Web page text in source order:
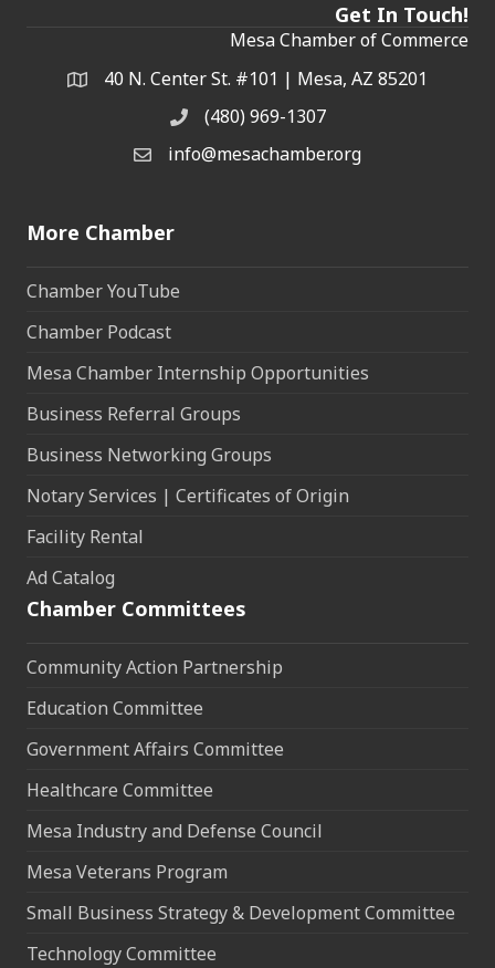
Get In Touch!
Mesa Chamber of Commerce
Address & Map
40 N. Center St. #101 | Mesa, AZ 85201
Phone(480) 969-1307
Email the Chamber
info@mesachamber.org
More Chamber
Chamber YouTube
Chamber Podcast
Mesa Chamber Internship Opportunities
Business Referral Groups
Business Networking Groups
Notary Services | Certificates of Origin
Facility Rental
Ad Catalog
Chamber Committees
Community Action Partnership
Education Committee
Government Affairs Committee
Healthcare Committee
Mesa Industry and Defense Council
Mesa Veterans Program
Small Business Strategy & Development Committee
Technology Committee